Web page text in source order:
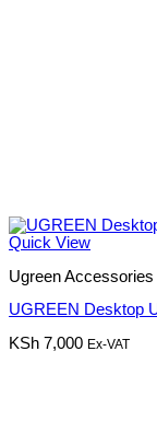
Quick View
Ugreen Accessories
UGREEN Desktop
KSh 7,000 Ex-VAT